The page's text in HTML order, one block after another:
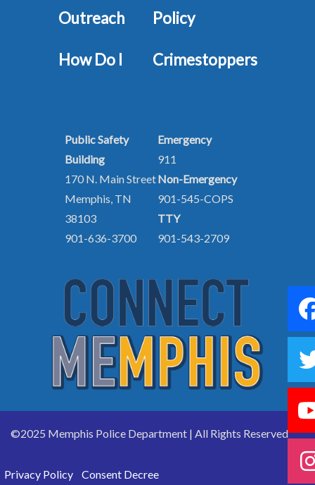
Outreach
How Do I
Policy
Crimestoppers
Public Safety
Building
170 N. Main Street
Memphis, TN
38103
901-636-3700
Emergency
911
Non-Emergency
901-545-COPS
TTY
901-543-2709
©2025 Memphis Police Department | All Rights Reserved
Privacy Policy Consent Decree